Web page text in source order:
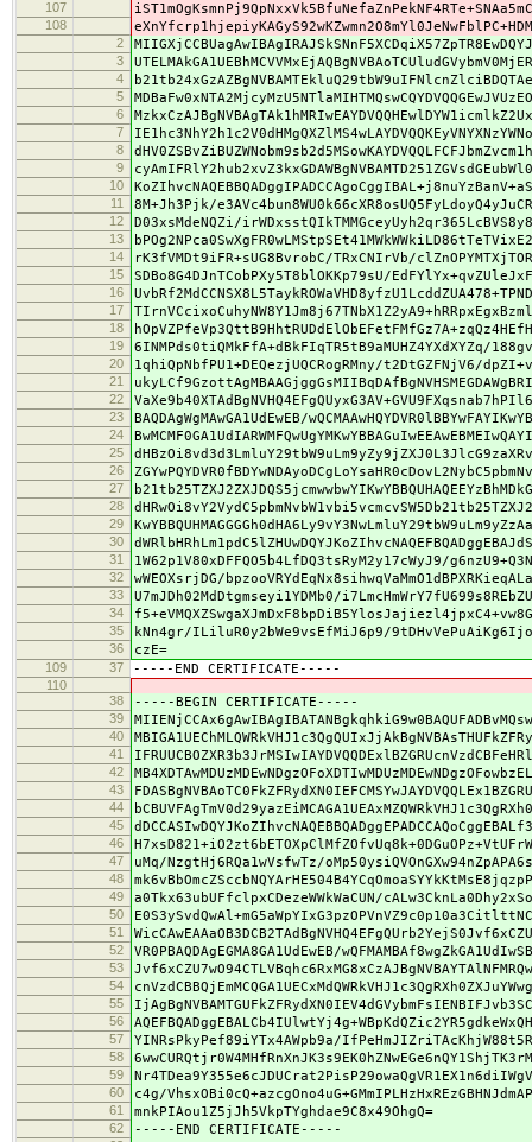
107
108
2
3
4
5
6
7
8
9
10
11 8M+Jh3Pjk/
12 D03xsMdeNQZi/
13
14 rK3fVMDt9iFR+sUG8BvrobC/TRxCNIrVb/
15 SDBo8G4DJnTCobPXy5T8blOKKp79sU/
16
17
18
19 6INMPds0tiQMkFfA+dBkFIqTR5tB9aMUHZ4YXdXYZq/
20 1qhiQpNbfPU1+DEQezjUQCRogRMny/t2DtGZFNjV6/
21
22
23 BAQDAgWgMAwGA1UdEwEB/
24
25
26
27
28
29
30
31 1W62p1V80xDFFQO5b4LfDQ3tsRyM2y17cWyJ9/
32 wWEOXsrjDG/
33 U7mJDh02MdDtgmseyi1YDMb0/
34
35 kNn4gr/ILiluR0y2bWe9vsEfMiJ6p9/
36 czE=
109 37 -----END CERTIFICATE-----
110
38
-----BEGIN CERTIFICATE-----
39
40
41
42
43
44
45
46
47 uMq/NzgtHj6RQa1wVsfwTz/
48
49 a0Tkx63ubUFfclpxCDezeWWkWaCUN/
50
51
52 VR0PBAQDAgEGMA8GA1UdEwEB/
53
54
55
56
57 YINRsPkyPef89iYTx4AWpb9a/
58
59
60 c4g/
61 mnkPIAou1Z5jJh5VkpTYghdae9C8x49OhgQ=
62 -----END CERTIFICATE-----